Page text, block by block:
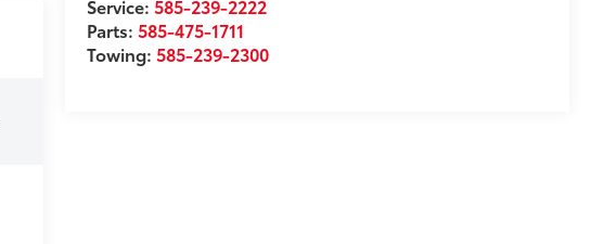
Service:585-239-2222
Parts:585-475-1711
Towing:585-239-2300